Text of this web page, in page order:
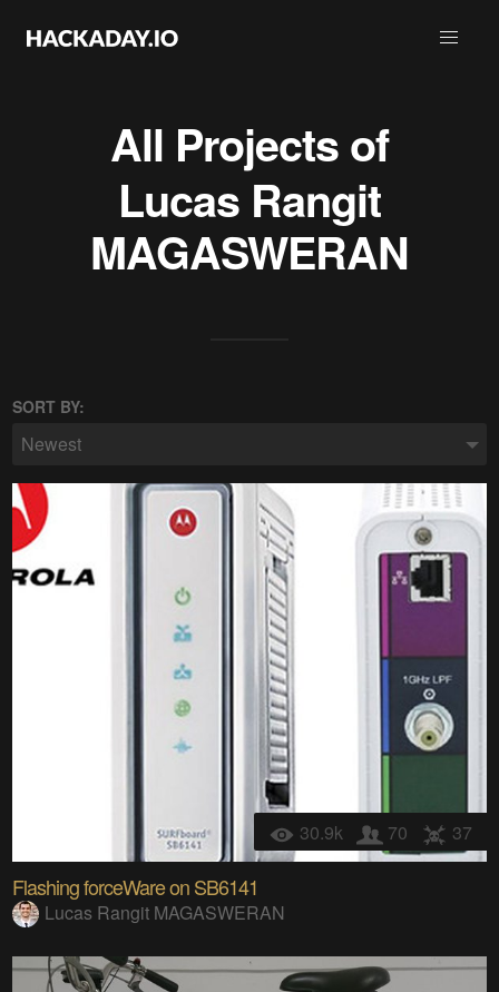
All Projects of
Lucas Rangit
MAGASWERAN
SORT BY:
Newest
30.9k 70 37
Flashing forceWare on SB6141
Lucas Rangit MAGASWERAN